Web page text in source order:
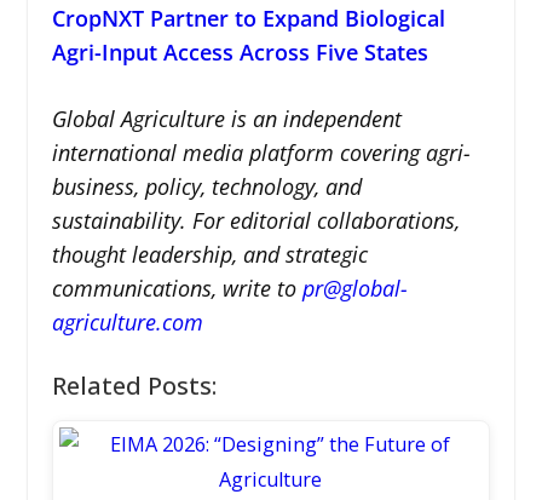
CropNXT Partner to Expand Biological
Agri-Input Access Across Five States
Global Agriculture is an independent
international media platform covering agri-
business, policy, technology, and
sustainability. For editorial collaborations,
thought leadership, and strategic
communications, write to pr@global-
agriculture.com
Related Posts: